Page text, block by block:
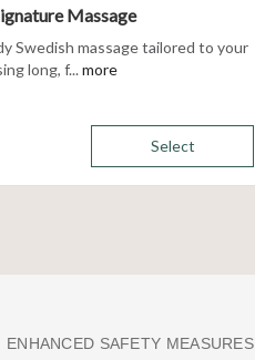
Massage
Swedish massage tailored to your
long, f...more
Select
ENHANCED SAFETY MEASURES